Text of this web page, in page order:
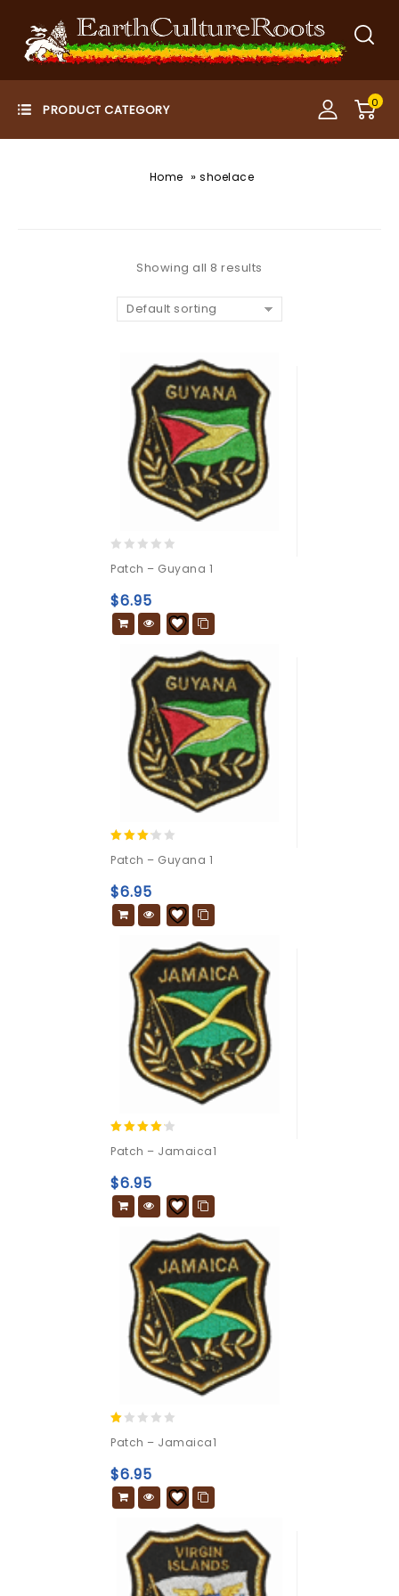
0
Home »shoelace
Showing all 8 results
Default sorting
out
of
5
Patch – Guyana 1
$6.95
out of
5
Patch – Guyana 1
$6.95
out of 5
Patch – Jamaica1
$6.95
out
of
5
Patch – Jamaica1
$6.95